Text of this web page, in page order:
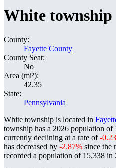
White township
County:
Fayette County
County Seat:
No
Area (mi²):
42.35
State:
Pennsylvania
White township is located in
township has a 2026 population of
currently declining at a rate of-
has decreased by -2.87% since the
recorded a population of 15,338 in